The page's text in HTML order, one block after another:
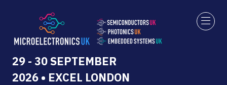
29 - 30 SEPTEMBER
2026 • EXCEL LONDON